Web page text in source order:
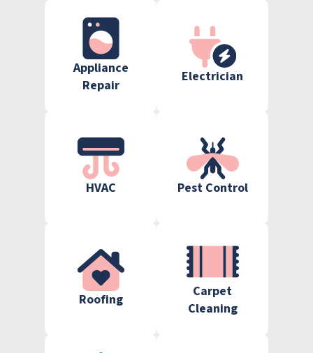
Appliance
Repair
Electrician
HVAC Pest Control
Roofing
Carpet
Cleaning